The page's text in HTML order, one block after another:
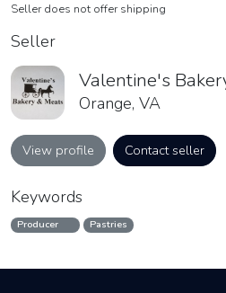
Seller does not offer shipping
Seller
Valentine's
Orange, VA
View profile Contact seller
Keywords
Producer Pastries